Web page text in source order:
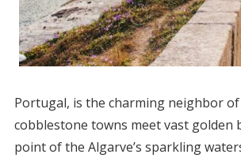
Portugal, is the charming neighbor
cobblestone towns meet vast
point of the Algarve’s sparkling